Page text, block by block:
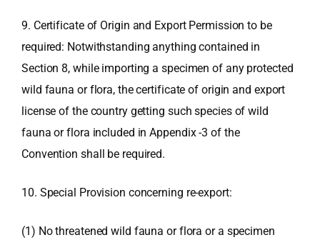
9. Certificate of Origin and Export Permission to be
required: Notwithstanding anything contained in
Section 8, while importing a specimen of any protected
wild fauna or flora, the certificate of origin and export
license of the country getting such species of wild
fauna or flora included in Appendix -3 of the
Convention shall be required.
10. Special Provision concerning re-export:
(1) No threatened wild fauna or flora or a specimen